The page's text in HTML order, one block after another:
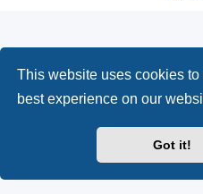
This website uses cookies
best experience on our
Got it!